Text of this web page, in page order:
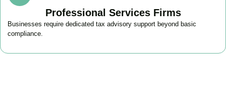
Professional Services Firms
Businesses require dedicated tax advisory support beyond basic
compliance.